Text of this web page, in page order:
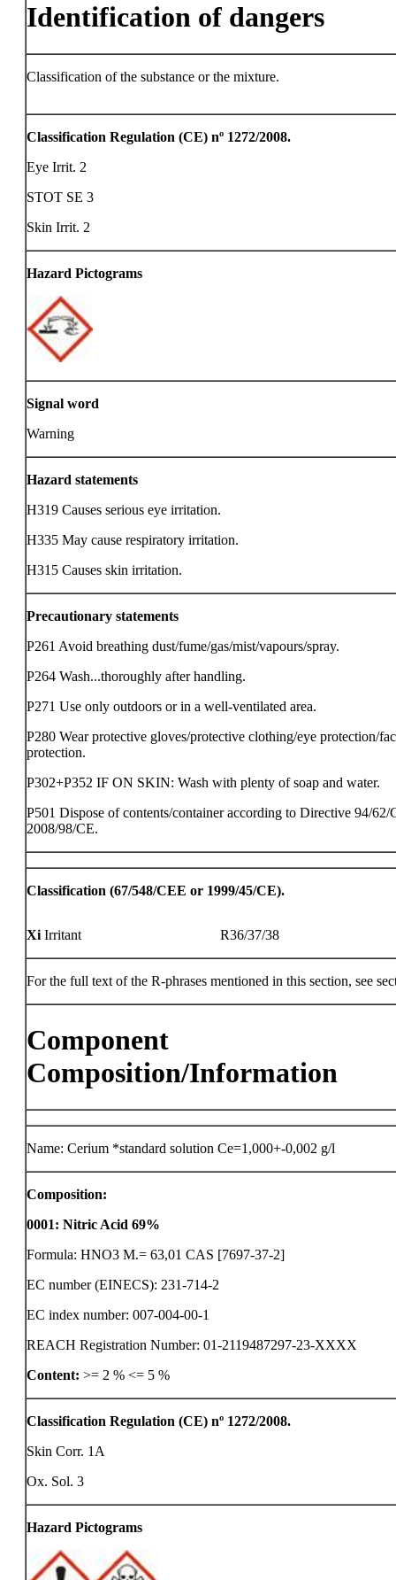
Identification of dangers
Classification of the substance or the mixture.
Classification Regulation (CE) nº 1272/2008.
Eye Irrit. 2
STOT SE 3
Skin Irrit. 2
Hazard Pictograms
Signal word
Warning
Hazard statements
H319 Causes serious eye irritation.
H335 May cause respiratory irritation.
H315 Causes skin irritation.
Precautionary statements
P261 Avoid breathing dust/fume/gas/mist/vapours/spray.
P264 Wash...thoroughly after handling.
P271 Use only outdoors or in a well-ventilated area.
P280 Wear protective gloves/protective clothing/eye protection/
protection.
P302+P352 IF ON SKIN: Wash with plenty of soap and water.
P501 Dispose of contents/container according to Directive 94/62/
2008/98/CE.
Classification (67/548/CEE or 1999/45/CE).
Xi Irritant R36/37/38
For the full text of the R-phrases mentioned in this section, see
Component
Composition/Information
Name: Cerium *standard solution Ce=1,000+-0,002 g/l
Composition:
0001: Nitric Acid 69%
Formula: HNO3 M.= 63,01 CAS [7697-37-2]
EC number (EINECS): 231-714-2
EC index number: 007-004-00-1
REACH Registration Number: 01-2119487297-23-XXXX
Content: >= 2 % <= 5 %
Classification Regulation (CE) nº 1272/2008.
Skin Corr. 1A
Ox. Sol. 3
Hazard Pictograms